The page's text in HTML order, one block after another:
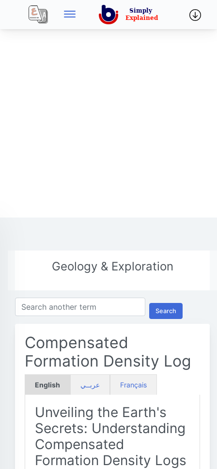
Geology & Exploration
Search
Compensated
Formation Density Log
English عربــي Français
Unveiling the Earth's
Secrets: Understanding
Compensated
Formation Density Logs